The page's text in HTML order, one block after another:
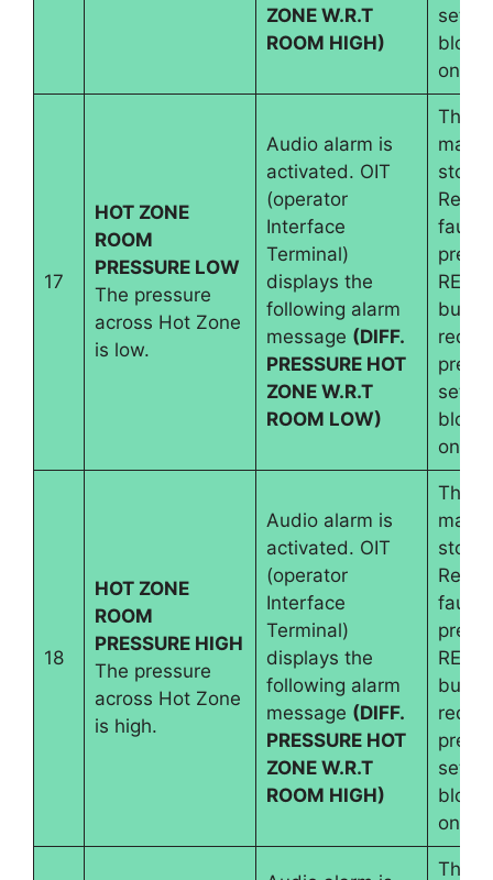
ZONE W.R.T
ROOM HIGH)
set
on
17
HOT ZONE
ROOM
PRESSURE LOW
The pressure
across Hot Zone
is low.
Audio alarm is
activated. OIT
(operator
Interface
Terminal)
displays the
following alarm
message (DIFF.
PRESSURE HOT
ZONE W.R.T
ROOM LOW)
The
stops.
fault
set
on
18
HOT ZONE
ROOM
PRESSURE HIGH
The pressure
across Hot Zone
is high.
Audio alarm is
activated. OIT
(operator
Interface
Terminal)
displays the
following alarm
message (DIFF.
PRESSURE HOT
ZONE W.R.T
ROOM HIGH)
The
stops.
fault
set
on
The